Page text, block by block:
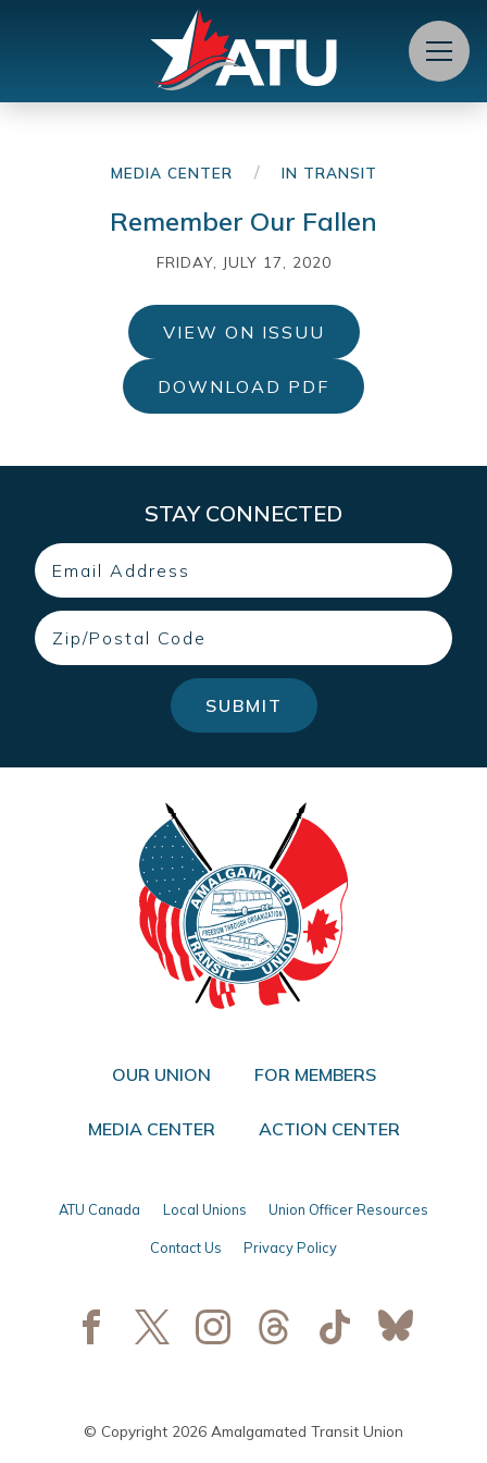
Menu
MEDIA CENTER / IN TRANSIT
Remember Our Fallen
FRIDAY, JULY 17, 2020
VIEW ON ISSUU
DOWNLOAD PDF
STAY CONNECTED
Email
Zip
SUBMIT
OUR UNION FOR MEMBERS
MEDIA CENTER ACTION CENTER
ATU Canada Local Unions Union Officer Resources
Contact Us Privacy Policy
© Copyright 2026 Amalgamated Transit Union